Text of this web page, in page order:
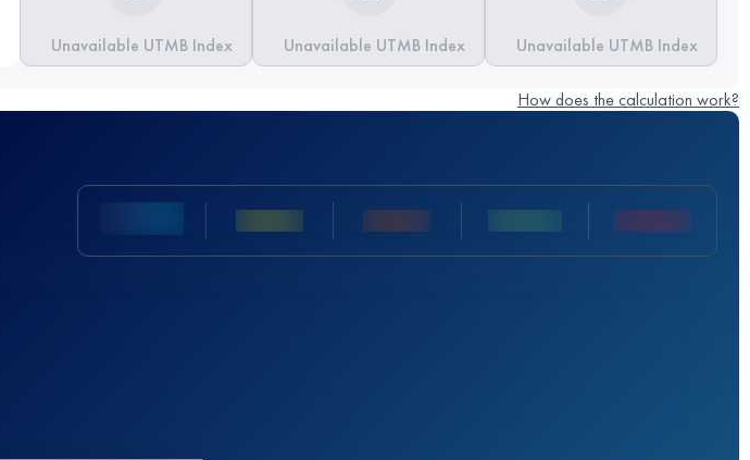
Unavailable UTMB Index Unavailable UTMB Index Unavailable UTMB Index
How does the calculation work?